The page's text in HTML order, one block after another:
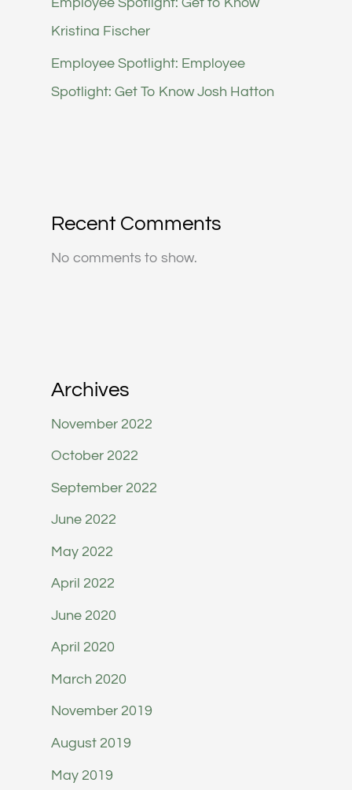
Kristina Fischer
Employee Spotlight: Employee
Spotlight: Get To Know Josh Hatton
Recent Comments
No comments to show.
Archives
November 2022
October 2022
September 2022
June 2022
May 2022
April 2022
June 2020
April 2020
March 2020
November 2019
August 2019
May 2019